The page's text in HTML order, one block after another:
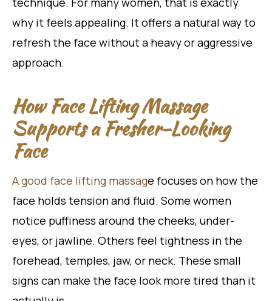
why it feels appealing. It offers a natural way to
refresh the face without a heavy or aggressive
approach.
How Face Lifting Massage
Supports a Fresher-Looking
Face
A good face lifting massage focuses on how the
face holds tension and fluid. Some women
notice puffiness around the cheeks, under-
eyes, or jawline. Others feel tightness in the
forehead, temples, jaw, or neck. These small
signs can make the face look more tired than it